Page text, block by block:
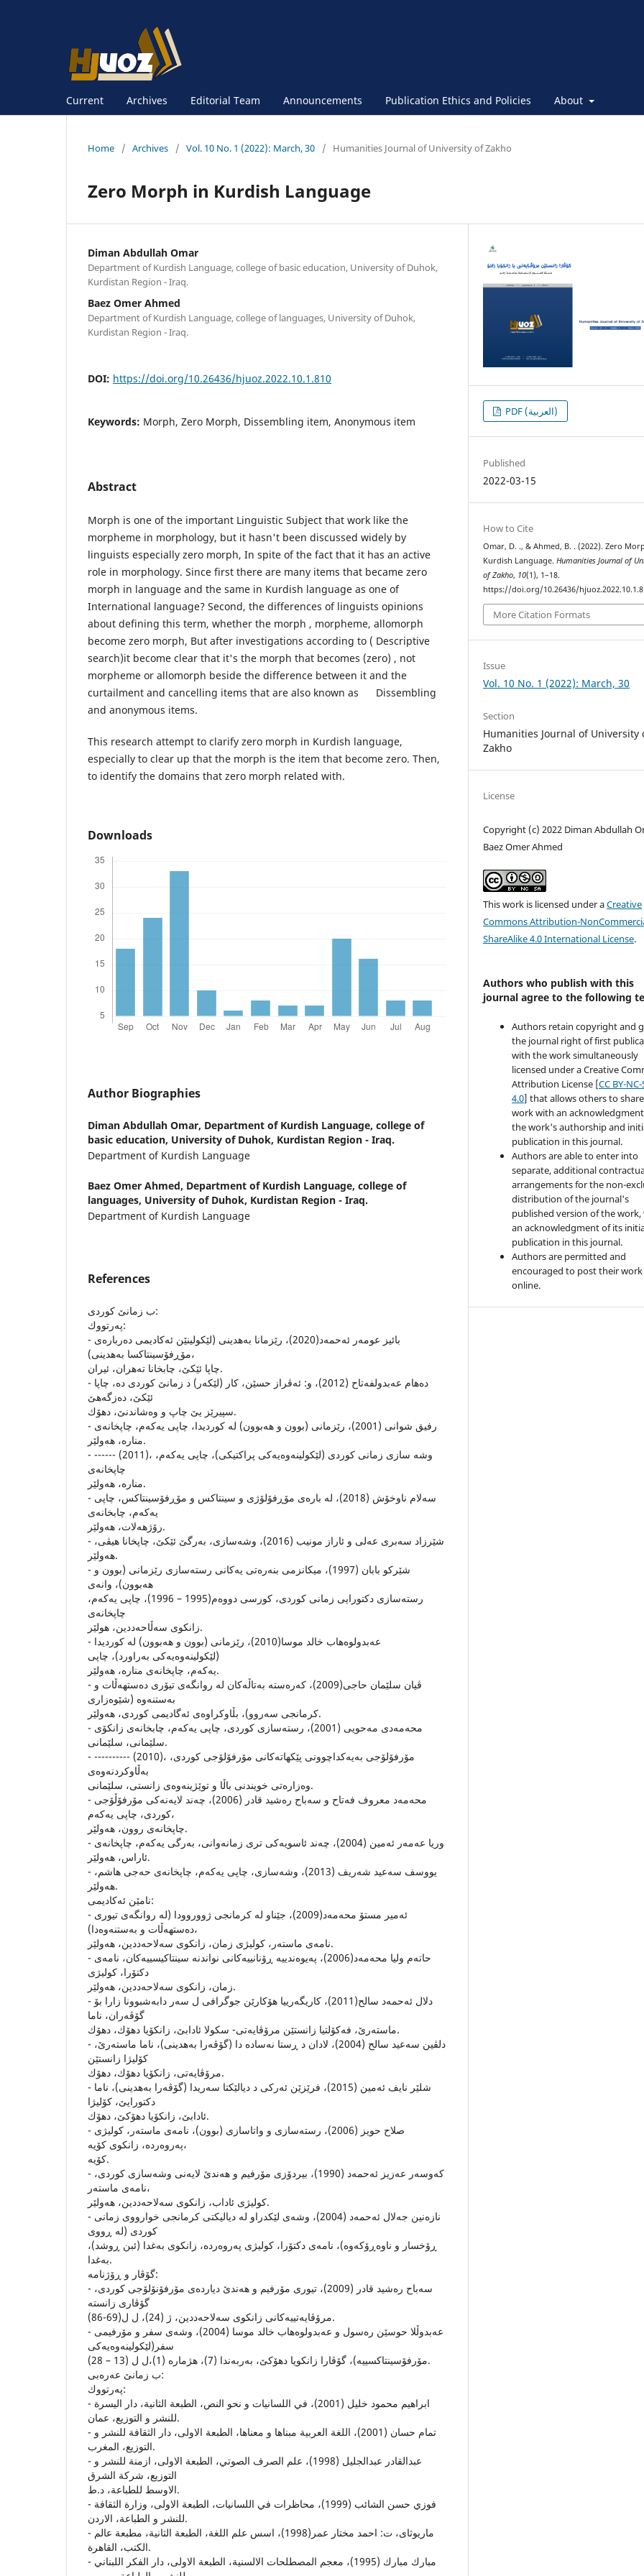
Current Archives Editorial Team Announcements Publication Ethics and Policies About
Home / Archives / Vol. 10 No. 1 (2022): March, 30 / Humanities Journal of University of Zakho
Zero Morph in Kurdish Language
Diman Abdullah Omar
Department of Kurdish Language, college of basic education, University of Duhok,
Kurdistan Region - Iraq.
Baez Omer Ahmed
Department of Kurdish Language, college of languages, University of Duhok,
Kurdistan Region - Iraq.
DOI: https://doi.org/10.26436/hjuoz.2022.10.1.810
Keywords: Morph, Zero Morph, Dissembling item, Anonymous item
Abstract
Morph is one of the important Linguistic Subject that work like the
morpheme in morphology, but it hasn't been discussed widely by
linguists especially zero morph, In spite of the fact that it has an active
role in morphology. Since first there are many items that became zero
morph in language and the same in Kurdish language as one of
International language? Second, the differences of linguists opinions
about defining this term, whether the morph , morpheme, allomorph
become zero morph, But after investigations according to ( Descriptive
search)it become clear that it's the morph that becomes (zero) , not
morpheme or allomorph beside the difference between it and the
curtailment and cancelling items that are also known as Dissembling
and anonymous items.
This research attempt to clarify zero morph in Kurdish language,
especially to clear up that the morph is the item that become zero. Then,
to identify the domains that zero morph related with.
Downloads
Author Biographies
Diman Abdullah Omar, Department of Kurdish Language, college of
basic education, University of Duhok, Kurdistan Region - Iraq.
Department of Kurdish Language
Baez Omer Ahmed, Department of Kurdish Language, college of
languages, University of Duhok, Kurdistan Region - Iraq.
Department of Kurdish Language
References
ب زمانێ كوردى:
په‌رتووك:
- بائیز عومه‌ر ئه‌حمه‌د(2020)، رێزمانا به‌هدینى (لێكولینێن ئه‌كادیمى ده‌رباره‌ی
مۆڕفۆسینتاكسا به‌هدینى)،
چاپا ئێكێ، چابخانا ته‌هران، ئیران.
- ده‌هام عه‌بدولفه‌تاح (2012)، و: ئه‌ڤراز حسێن، كار (لێكه‌ر) د زمانێ كوردی ده‌، چاپا
ئێكێ، ده‌زگه‌هێ
سپیرێز یێ چاپ و وه‌شاندنێ، دهۆك.
- رفیق شوانى (2001)، رێزمانى (بوون و هه‌بوون) له‌ كوردیدا، چاپى یه‌كه‌م، چاپخانه‌ى
مناره‌، هه‌ولێر.
- ------ (2011)، وشه‌ سازى زمانى كوردى (لێكولینه‌وه‌یه‌كى پراكتیكى)، چاپى یه‌كه‌م،
چاپخانه‌ى
مناره‌، هه‌ولێر.
- سه‌لام ناوخۆش (2018)، له‌ باره‌ى مۆڕفۆلۆژى و سینتاكس و مۆڕفۆسینتاكس، چاپى
یه‌كه‌م، چابخانه‌ى
رۆژهه‌لات، هه‌ولێر.
- شێرزاد سه‌برى عه‌لى و ئاراز مونیب (2016)، وشه‌سازى، به‌رگێ ئێكێ، چاپخانا هیڤى،
هه‌ولێر.
- شێركو بابان (1997)، میكانزمى بنه‌ره‌تى یه‌كانى رسته‌سازى رێزمانى (بوون و
هه‌بوون)، وانه‌ى
رسته‌سازى دكتورایى زمانى كوردى، كورسى دووه‌م(1995 – 1996)، چاپى یه‌كه‌م،
چاپخانه‌ى
زانكوى سه‌ڵاحه‌ددین، هولێر.
- عه‌بدولوه‌هاب خالد موسا(2010)، رێزمانى (بوون و هه‌بوون) له‌ كوردیدا
(لێكولینه‌وه‌یه‌كى به‌راورد)، چاپى
یه‌كه‌م، چاپخانه‌ى مناره‌، هه‌ولێر.
- ڤیان سلێمان حاجى(2009)، كه‌ره‌سته‌ به‌تاڵه‌كان له‌ روانگه‌ى تیۆرى ده‌ستهه‌ڵات و
به‌ستنه‌وه‌ (شێوه‌زارى
كرمانجى سه‌روو)، بڵاوكراوه‌ى ئه‌گادیمى كوردى، هه‌ولێر.
- محه‌مه‌دى مه‌حویى (2001)، رسته‌سازى كوردى، چاپى یه‌كه‌م، چابخانه‌ی زانكۆى
سلێمانى، سلێمانى.
- ---------- (2010)، مۆرفۆلۆجى به‌یه‌كداچوونى پێكهاته‌كانى مۆرفۆلۆجى كوردى،
به‌ڵاوكردنه‌وه‌ى
وه‌زاره‌تى خویندنى باڵا و توێژینه‌وه‌ى زانستى، سلێمانى.
- محه‌مه‌د معروف فه‌تاح و سه‌باح ره‌شید قادر (2006)، چه‌ند لایه‌نه‌كى مۆرفۆڵۆجى
كوردى، چاپى یه‌كه‌م،
چاپخانه‌ى روون، هه‌ولێر.
- وریا عه‌مه‌ر ئه‌مین (2004)، چه‌ند ئاسویه‌كى ترى زمانه‌وانى، به‌رگى یه‌كه‌م، چاپخانه‌ى
ئاراس، هه‌ولێر.
- یووسف سه‌عید شه‌ریف (2013)، وشه‌سازى، چاپى یه‌كه‌م، چاپخانه‌ى حه‌جى هاشم،
هه‌ولێر.
نامێن ئه‌كادیمى:
- ئه‌میر مستۆ محه‌مه‌د(2009)، جێناو له‌ كرمانجى ژووروودا (له‌ روانگه‌ى تیورى
ده‌ستهه‌ڵات و به‌ستنه‌وه‌دا)،
نامه‌ى ماسته‌ر، كولیژى زمان، زانكوى سه‌لاحه‌ددین، هه‌ولێر.
- حاته‌م ولیا محه‌مه‌د(2006)، په‌یوه‌ندییه‌ ڕۆنانییه‌كانى نواندنه‌ سینتاكیسییه‌كان، نامه‌ى
دكتۆرا، كولیژى
زمان، زانكوى سه‌لاحه‌ددین، هه‌ولێر.
- دلال ئه‌حمه‌د سالح(2011)، كاریگه‌رییا هۆكارێن جوگرافى ل سه‌ر دابه‌شبوونا زارا بۆ
گۆڤه‌ران، ناما
ماسته‌رێ، فه‌كۆلتیا زانستێن مرۆڤایه‌تى- سكولا ئادابێ، زانكۆیا دهۆك، دهۆك.
- دلڤین سه‌عید سالح (2004)، لادان د ڕستا نه‌ساده‌ دا (گۆڤه‌را به‌هدینى)، ناما ماسته‌رێ،
كۆلیژا زانستێن
مرۆڤایه‌تى، زانكۆیا دهۆك، دهۆك.
- شلێر نایف ئه‌مین (2015)، فرێزێن ئه‌ركى د دیالێكتا سه‌ریدا (گۆڤه‌را به‌هدینى)، ناما
دكتورایێ، كۆلیژا
ئادابێ، زانكۆیا دهۆكێ، دهۆك.
- صلاح حویز (2006)، رسته‌سازى و واتاسازى (بوون)، نامه‌ى ماسته‌ر، كولیژى
په‌روه‌رده‌، زانكوى كۆیه‌،
كۆیه‌.
- كه‌وسه‌ر عه‌زیز ئه‌حمه‌د (1990)، بیردۆزى مۆرفیم و هه‌ندێ لایه‌نى وشه‌سازى كوردى،
نامه‌ى ماسته‌ر،
كولیژى ئاداب، زانكوى سه‌لاحه‌ددین، هه‌ولێر.
- نازه‌نین جه‌لال ئه‌حمه‌د (2004)، وشه‌ى لێكدراو له‌ دیالیكتى كرمانجى خوارووى زمانى
كوردى (له‌ ڕووى
ڕۆخسار و ناوه‌ڕۆكه‌وه‌)، نامه‌ى دكتۆرا، كولیژى په‌روه‌رده‌، زانكوى به‌غدا (ئبن ڕوشد)،
به‌غدا.
گۆڤار و ڕۆژنامه‌:
- سه‌باح ره‌شید قادر (2009)، تیورى مۆرفیم و هه‌ندێ دیارده‌ى مۆرفۆنۆلۆجى كوردى،
مرۆڤایه‌تییه‌كانى زانكوى سه‌لاحه‌ددین، ژ (24)، ل ل(69-86).
- عه‌بدوڵلا حوسێن ره‌سول و عه‌بدولوه‌هاب خالد موسا (2004)، وشه‌ى سفر و مۆرفیمى
سفر(لێكولینه‌وه‌یه‌كى
مۆرفۆسینتاكسییه‌)، گۆڤارا زانكویا دهۆكێ، به‌ربه‌ندا (7)، هژماره‌ (1)،ل ل (13 – 28).
ب زمانێ عه‌ره‌بى:
په‌رتووك:
- ابراهيم محمود خليل (2001)، في اللسانيات و نحو النص، الطبعة الثانية، دار اليسرة
للنشر و التوزيع، عمان.
- تمام حسان (2001)، اللغة العربية مبناها و معناها، الطبعة الاولى، دار الثقافة للنشر و
التوزيع، المغرب.
- عبدالقادر عبدالجليل (1998)، علم الصرف الصوتي، الطبعة الاولى، ازمنة للنشر و
التوزيع، شركة الشرق
الاوسط للطباعة، د.ط.
- فوزي حسن الشائب (1999)، محاظرات في اللسانيات، الطبعة الاولى، وزارة الثقافة
للنشر و الطباعة، الاردن.
- ماريوثاى، ت: احمد مختار عمر(1998)، اسس علم اللغة، الطبعة الثانية، مطبعة عالم
الكتب، القاهرة.
- مبارك مبارك (1995)، معجم المصطلحات الالسنية، الطبعة الاولى، دار الفكر اللبناني
PDF (العربية)
Published
2022-03-15
How to Cite
Omar, D. ., & Ahmed, B. . (2022). Zero
Kurdish Language.Humanities Journal of
of Zakho, 10(1), 1–18.
https://doi.org/10.26436/
More Citation Formats
Issue
Vol. 10 No. 1 (2022): March, 30
Section
Humanities Journal of University
Zakho
License
Copyright (c) 2022 Diman Abdullah
Baez Omer Ahmed
This work is licensed under aCreative
Commons Attribution-
ShareAlike 4.0 International License.
Authors who publish with this
journal agree to the following
Authors retain copyright and
the journal right of first
with the work simultaneously
licensed under a Creative
Attribution License [CC BY-NC-
4.0] that allows others to
work with an
the work's authorship and
publication in this journal.
Authors are able to enter into
separate, additional
arrangements for the non-
distribution of the journal's
published version of the work,
an acknowledgment of its
publication in this journal.
Authors are permitted and
encouraged to post their work
online.